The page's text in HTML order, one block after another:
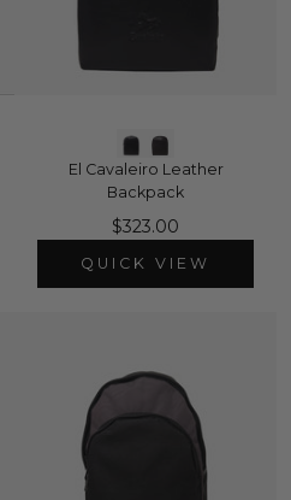
El Cavaleiro Leather
Backpack
$323.00
QUICK VIEW